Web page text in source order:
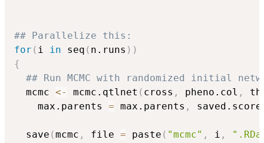
## Parallelize this:
for ( i in seq ( n.runs ) )
{
## Run MCMC with randomized initial
  mcmc
<- mcmc.qtlnet ( cross , pheno.col ,
    max.parents
= max.parents ,
  save
(mcmc , file = paste ( "mcmc" , i ,